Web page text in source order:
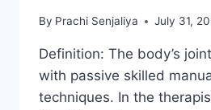
By Prachi Senjaliya July 31,
Definition: The body’s
with passive skilled
techniques. In the